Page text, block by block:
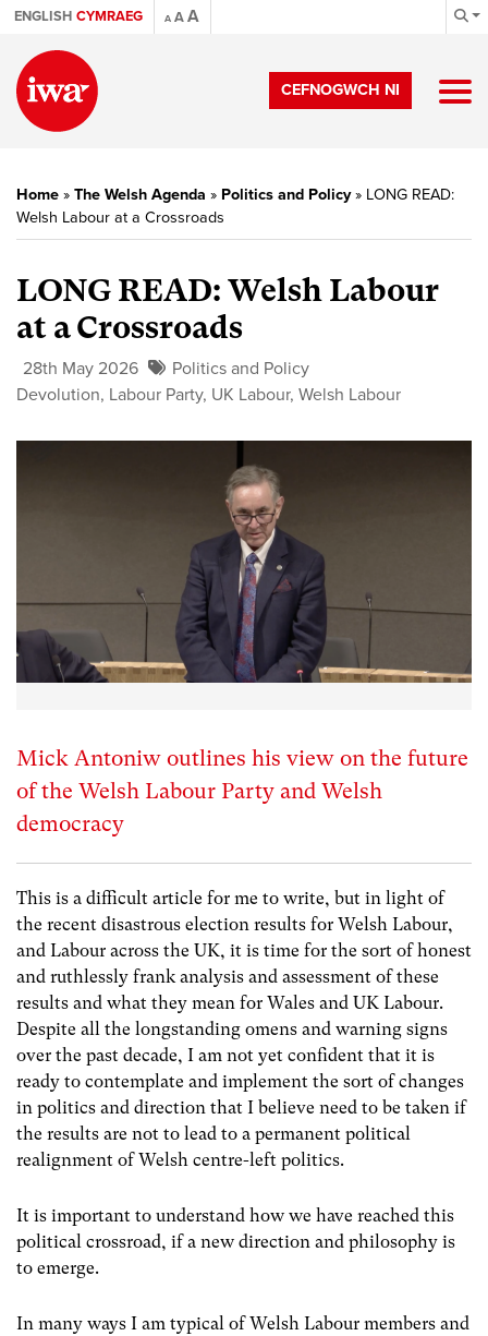
ENGLISH CYMRAEG A AA
CEFNOGWCH NI
Home » The Welsh Agenda » Politics and Policy» LONG READ:
Welsh Labour at a Crossroads
LONG READ: Welsh Labour
at a Crossroads
28th May 2026
Politics and Policy
Devolution, Labour Party, UK Labour, Welsh Labour
Mick Antoniw outlines his view on the future
of the Welsh Labour Party and Welsh
democracy
This is a difficult article for me to write, but in light of
the recent disastrous election results for Welsh Labour,
and Labour across the UK, it is time for the sort of honest
and ruthlessly frank analysis and assessment of these
results and what they mean for Wales and UK Labour.
Despite all the longstanding omens and warning signs
over the past decade, I am not yet confident that it is
ready to contemplate and implement the sort of changes
in politics and direction that I believe need to be taken if
the results are not to lead to a permanent political
realignment of Welsh centre-left politics.
It is important to understand how we have reached this
political crossroad, if a new direction and philosophy is
to emerge.
In many ways I am typical of Welsh Labour members and